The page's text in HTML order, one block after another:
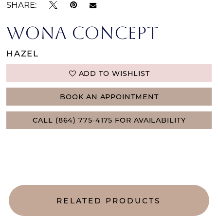
SHARE:
WONA CONCEPT
HAZEL
ADD TO WISHLIST
BOOK AN APPOINTMENT
CALL (864) 775‑4175 FOR AVAILABILITY
RELATED PRODUCTS